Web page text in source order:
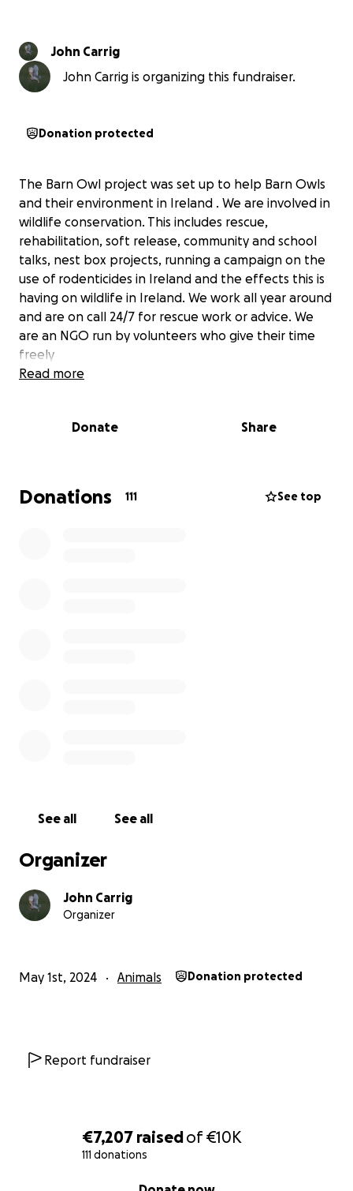
€7,207 raisedof€10K
111 donations
John Carrig
John Carrig is organizing this fundraiser.
Donation protected
The Barn Owl project was set up to help Barn Owls
and their environment in Ireland . We are involved in
wildlife conservation. This includes rescue,
rehabilitation, soft release, community and school
talks, nest box projects, running a campaign on the
use of rodenticides in Ireland and the effects this is
having on wildlife in Ireland. We work all year around
and are on call 24/7 for rescue work or advice. We
are an NGO run by volunteers who give their time
freely
https://www.facebook.com/Barnowlprojectireland/
Read more
Donate Share
Donations 111 See top
See all See all
Organizer
John Carrig
Organizer
May 1st, 2024 Animals Donation protected
Report fundraiser